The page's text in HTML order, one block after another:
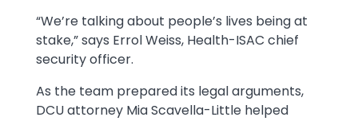
“We’re talking about people’s lives being at
stake,” says Errol Weiss, Health-ISAC chief
security officer.
As the team prepared its legal arguments,
DCU attorney Mia Scavella-Little helped